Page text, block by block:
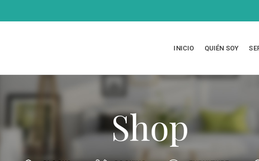
INICIO QUIÉN SOY
Shop